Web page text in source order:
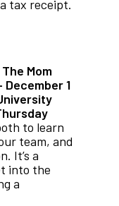
tax receipt.
The Mom
December 1
to learn
team, and
It’s a
into the
a